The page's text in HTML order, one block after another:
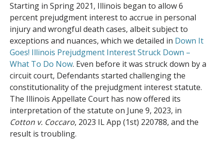
Starting in Spring 2021, Illinois began to allow 6
percent prejudgment interest to accrue in personal
injury and wrongful death cases, albeit subject to
exceptions and nuances, which we detailed in Down It
Goes! Illinois Prejudgment Interest Struck Down –
What To Do Now. Even before it was struck down by a
circuit court, Defendants started challenging the
constitutionality of the prejudgment interest statute.
The Illinois Appellate Court has now offered its
interpretation of the statute on June 9, 2023, in
Cotton v. Coccaro, 2023 IL App (1st) 220788, and the
result is troubling.